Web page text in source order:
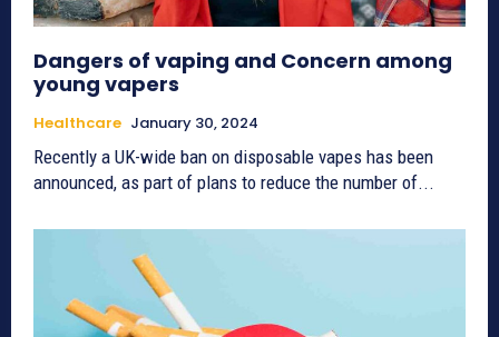
Dangers of vaping and Concern among
young vapers
Healthcare January 30, 2024
Recently a UK-wide ban on disposable vapes has been
announced, as part of plans to reduce the number of...